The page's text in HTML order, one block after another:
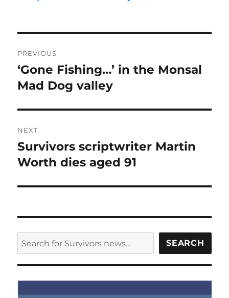
navigation
PREVIOUS
Previous
post:
‘Gone Fishing…’ in the Monsal
Mad Dog valley
NEXT
Next
post:
Survivors scriptwriter Martin
Worth dies aged 91
SEARCH SEARCH